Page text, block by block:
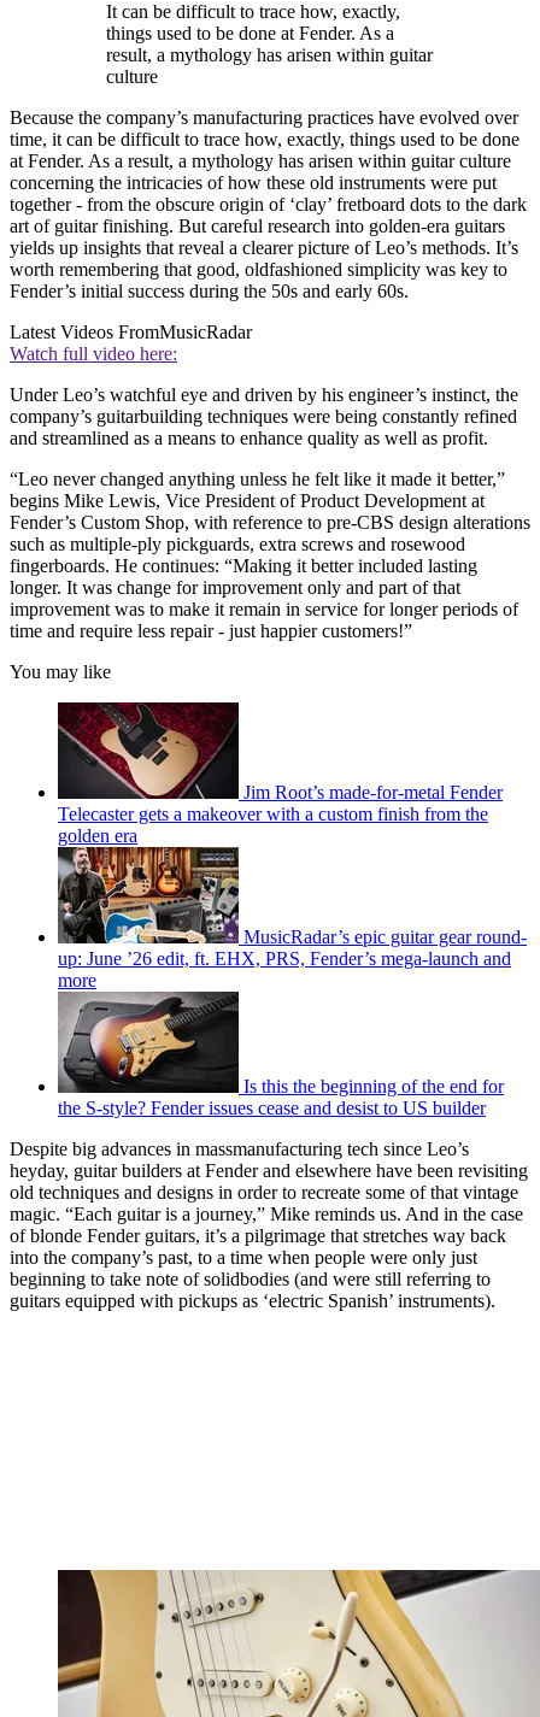
It can be difficult to trace how, exactly,
things used to be done at Fender. As a
result, a mythology has arisen within guitar
culture
Because the company’s manufacturing practices have evolved over
time, it can be difficult to trace how, exactly, things used to be done
at Fender. As a result, a mythology has arisen within guitar culture
concerning the intricacies of how these old instruments were put
together - from the obscure origin of ‘clay’ fretboard dots to the dark
art of guitar finishing. But careful research into golden-era guitars
yields up insights that reveal a clearer picture of Leo’s methods. It’s
worth remembering that good, oldfashioned simplicity was key to
Fender’s initial success during the 50s and early 60s.
Latest Videos FromMusicRadar
Watch full video here:
Under Leo’s watchful eye and driven by his engineer’s instinct, the
company’s guitarbuilding techniques were being constantly refined
and streamlined as a means to enhance quality as well as profit.
“Leo never changed anything unless he felt like it made it better,”
begins Mike Lewis, Vice President of Product Development at
Fender’s Custom Shop, with reference to pre-CBS design alterations
such as multiple-ply pickguards, extra screws and rosewood
fingerboards. He continues: “Making it better included lasting
longer. It was change for improvement only and part of that
improvement was to make it remain in service for longer periods of
time and require less repair - just happier customers!”
You may like
Jim Root’s made-for-metal Fender
Telecaster gets a makeover with a custom finish from the
golden era
MusicRadar’s epic guitar gear round-
up: June ’26 edit, ft. EHX, PRS, Fender’s mega-launch and
more
Is this the beginning of the end for
the S-style? Fender issues cease and desist to US builder
Despite big advances in massmanufacturing tech since Leo’s
heyday, guitar builders at Fender and elsewhere have been revisiting
old techniques and designs in order to recreate some of that vintage
magic. “Each guitar is a journey,” Mike reminds us. And in the case
of blonde Fender guitars, it’s a pilgrimage that stretches way back
into the company’s past, to a time when people were only just
beginning to take note of solidbodies (and were still referring to
guitars equipped with pickups as ‘electric Spanish’ instruments).